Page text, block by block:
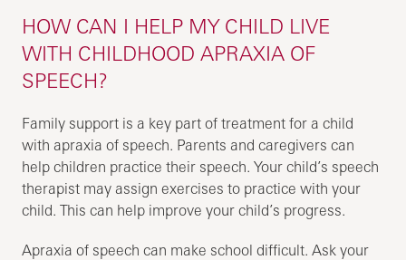
HOW CAN I HELP MY CHILD LIVE
WITH CHILDHOOD APRAXIA OF
SPEECH?
Family support is a key part of treatment for a child
with apraxia of speech. Parents and caregivers can
help children practice their speech. Your child’s speech
therapist may assign exercises to practice with your
child. This can help improve your child’s progress.
Apraxia of speech can make school difficult. Ask your